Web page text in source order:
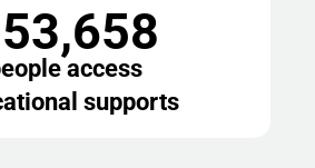
access
supports